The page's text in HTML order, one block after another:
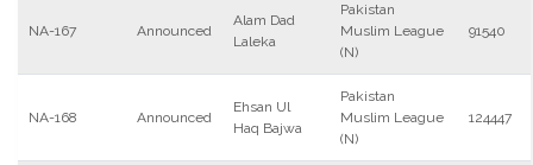
NA-167 Announced
Alam Dad
Laleka
Pakistan
Muslim League
(N)
91540
NA-168 Announced
Ehsan Ul
Haq Bajwa
Pakistan
Muslim League
(N)
124447